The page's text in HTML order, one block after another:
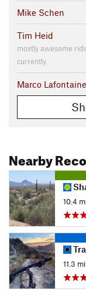
Mike Schen
Tim Heid
mostly awesome
currently.
Marco Lafontaine
Nearby
10.4
11.3 mi